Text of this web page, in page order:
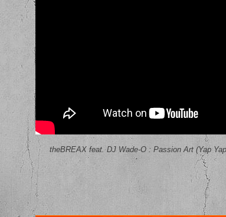
theBREAX feat. DJ Wade-O : Passion Art (Yap